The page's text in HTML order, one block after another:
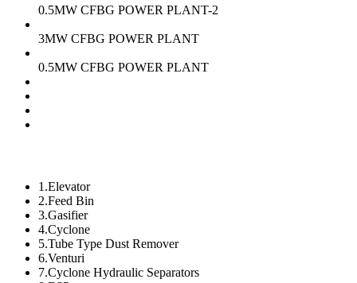
0.5MW CFBG POWER PLANT-2
3MW CFBG POWER PLANT
0.5MW CFBG POWER PLANT
1.Elevator
2.Feed Bin
3.Gasifier
4.Cyclone
5.Tube Type Dust Remover
6.Venturi
7.Cyclone Hydraulic Separators